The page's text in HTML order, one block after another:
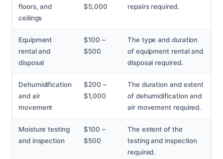
floors, and
ceilings
$5,000
repairs required.
Equipment
rental and
disposal
$100 –
$500
The type and duration
of equipment rental and
disposal required.
Dehumidification
and air
movement
$200 –
$1,000
The duration and extent
of dehumidification and
air movement required.
Moisture testing
and inspection
$100 –
$500
The extent of the
testing and inspection
required.